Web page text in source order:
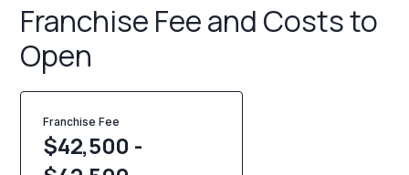
Franchise Fee and Costs to
Open
Franchise Fee
$42,500 -